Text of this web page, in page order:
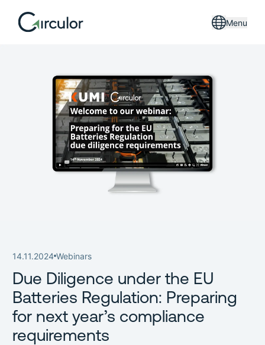
Menu
14.11.2024 Webinars
Due Diligence under the EU
Batteries Regulation: Preparing
for next year’s compliance
requirements